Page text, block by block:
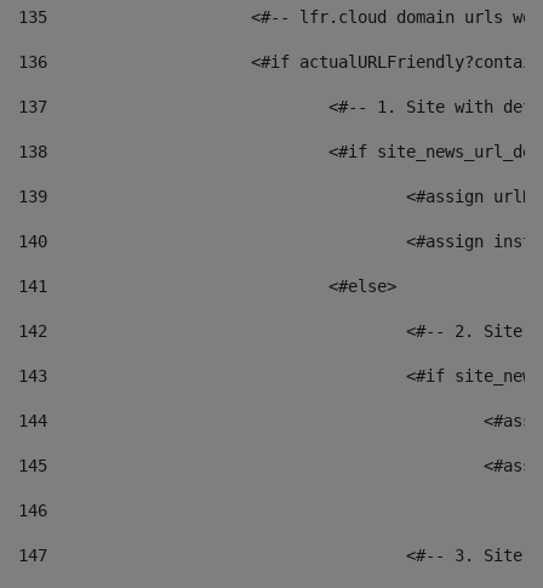
135
<#-- lfr.cloud domain urls
136
<#if
137
<#-- 1. Site with
138
<#if
139
<#assign
140
<#assign
141
				<#else>
142
<#-- 2.
143
<#if
144
145
146
147
<#-- 3.